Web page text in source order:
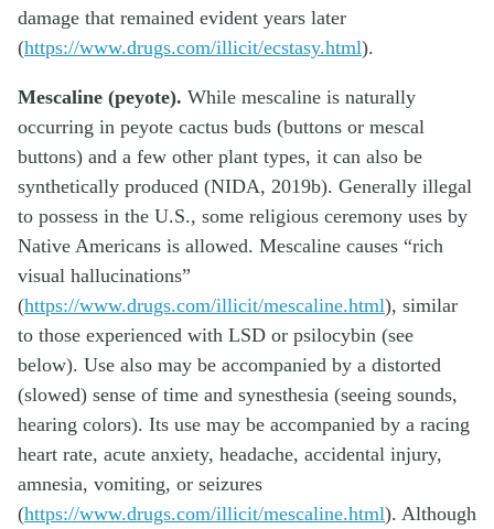
damage that remained evident years later
(https://www.drugs.com/illicit/ecstasy.html).
Mescaline (peyote). While mescaline is naturally
occurring in peyote cactus buds (buttons or mescal
buttons) and a few other plant types, it can also be
synthetically produced (NIDA, 2019b). Generally illegal
to possess in the U.S., some religious ceremony uses by
Native Americans is allowed. Mescaline causes “rich
visual hallucinations”
(https://www.drugs.com/illicit/mescaline.html), similar
to those experienced with LSD or psilocybin (see
below). Use also may be accompanied by a distorted
(slowed) sense of time and synesthesia (seeing sounds,
hearing colors). Its use may be accompanied by a racing
heart rate, acute anxiety, headache, accidental injury,
amnesia, vomiting, or seizures
(https://www.drugs.com/illicit/mescaline.html). Although